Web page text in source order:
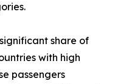
share of
with high
passengers